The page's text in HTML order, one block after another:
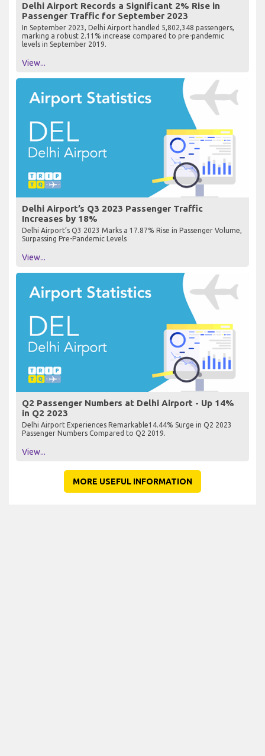
Delhi Airport Records a Significant 2% Rise in
Passenger Traffic for September 2023
In September 2023, Delhi Airport handled 5,802,348 passengers,
marking a robust 2.11% increase compared to pre-pandemic
levels in September 2019.
View...
Delhi Airport’s Q3 2023 Passenger Traffic
Increases by 18%
Delhi Airport’s Q3 2023 Marks a 17.87% Rise in Passenger Volume,
Surpassing Pre-Pandemic Levels
View...
Q2 Passenger Numbers at Delhi Airport - Up 14%
in Q2 2023
Delhi Airport Experiences Remarkable14.44% Surge in Q2 2023
Passenger Numbers Compared to Q2 2019.
View...
MORE USEFUL INFORMATION